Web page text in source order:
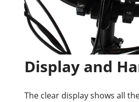
Display and
The clear display shows all